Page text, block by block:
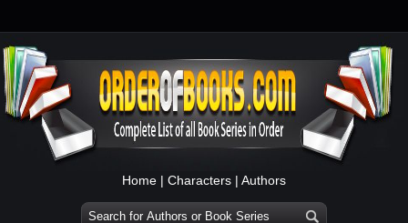
Home | Characters | Authors